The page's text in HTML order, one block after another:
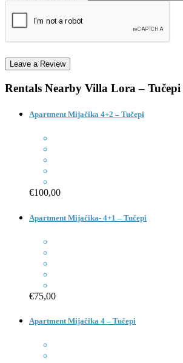
Rentals Nearby Villa Lora – Tučepi
Apartment Mijačika 4+2 – Tučepi
€100,00
Apartment Mijačika- 4+1 – Tučepi
€75,00
Apartment Mijačika 4 – Tučepi